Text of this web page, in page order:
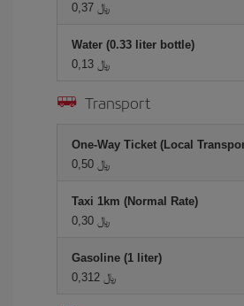
0,37 ﷼
Water (0.33 liter bottle)
0,13 ﷼
Transport
One-Way Ticket (Local
0,50 ﷼
Taxi 1km (Normal Rate)
0,30 ﷼
Gasoline (1 liter)
0,312 ﷼